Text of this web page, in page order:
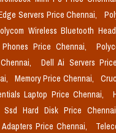
Servers Price Chennai,
Wireless Bluetooth
Price Chennai,
Dell Ai Servers
Memory Price Chennai,
Laptop Price Chennai,
Ssd Hard Disk Price
Adapters Price Chennai,